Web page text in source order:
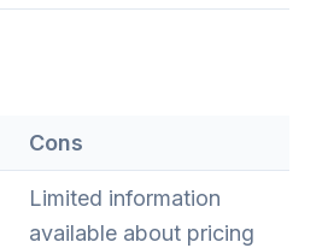
Cons
Limited information
available about pricing